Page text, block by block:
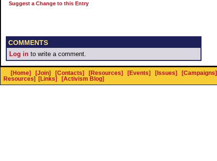
Suggest a Change to this Entry
COMMENTS
Log in to write a comment.
[Home] [Join] [Contacts] [Resources] [Events] [Issues]
[Campaigns]
Resources] [Links] [Activism Blog]